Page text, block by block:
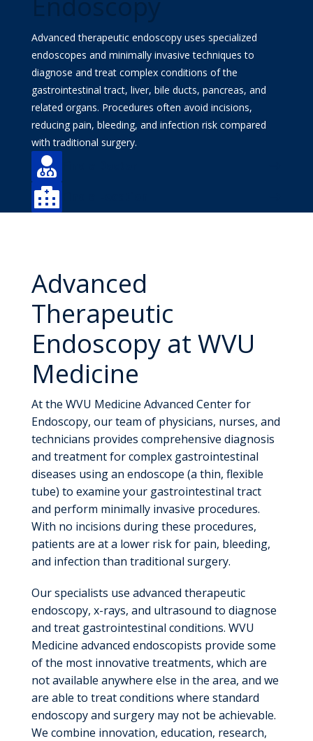
Advanced therapeutic endoscopy uses specialized
endoscopes and minimally invasive techniques to
diagnose and treat complex conditions of the
gastrointestinal tract, liver, bile ducts, pancreas, and
related organs. Procedures often avoid incisions,
reducing pain, bleeding, and infection risk compared
with traditional surgery.


Advanced
Therapeutic
Endoscopy at WVU
Medicine
At the WVU Medicine Advanced Center for
Endoscopy, our team of physicians, nurses, and
technicians provides comprehensive diagnosis
and treatment for complex gastrointestinal
diseases using an endoscope (a thin, flexible
tube) to examine your gastrointestinal tract
and perform minimally invasive procedures.
With no incisions during these procedures,
patients are at a lower risk for pain, bleeding,
and infection than traditional surgery.
Our specialists use advanced therapeutic
endoscopy, x-rays, and ultrasound to diagnose
and treat gastrointestinal conditions. WVU
Medicine advanced endoscopists provide some
of the most innovative treatments, which are
not available anywhere else in the area, and we
are able to treat conditions where standard
endoscopy and surgery may not be achievable.
We combine innovation, education, research,